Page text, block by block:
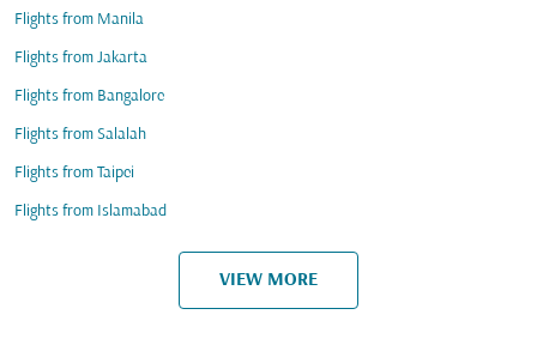
Flights from Manila
Flights from Jakarta
Flights from Bangalore
Flights from Salalah
Flights from Taipei
Flights from Islamabad
VIEW MORE